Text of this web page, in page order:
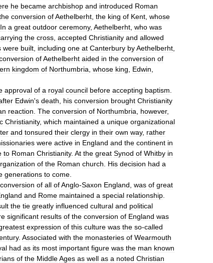
he became archbishop and introduced Roman
conversion ofAethelberht the king of Kent whose
In a great outdoor ceremony, Aethelberht who was
the cross accepted Christianity and allowed
were built including one at Canterbury byAethelberht
ofAethelberht aided in the conversion of
kingdom of Northumbria whose king Edwin
approval of a royal council before accepting baptism
Edwin's death his conversion brought Christianity
reaction The conversion of Northumbria however,
Christianity, which maintained a unique organizational
and tonsured their clergy in their own way, rather
were active in England and the continent in
to Roman Christianity. At the great Synod of Whitby in
of the Roman church His decision had a
generations to come
conversion of all ofAnglo-Saxon England was of great
and Rome maintained a special relationship
the tie greatly influenced cultural and political
significant results of the conversion of England was
expression of this culture was the so-called
. Associated with the monasteries of Wearmouth
had as its most important figure was the man known
of the MiddleAges as well as a noted Christian